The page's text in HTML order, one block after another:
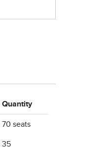
Quantity
70 seats
35